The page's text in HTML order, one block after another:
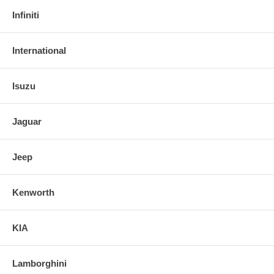
Infiniti
International
Isuzu
Jaguar
Jeep
Kenworth
KIA
Lamborghini